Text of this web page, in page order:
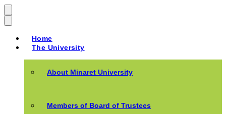
Home
The University
About Minaret University
Members of Board of Trustees